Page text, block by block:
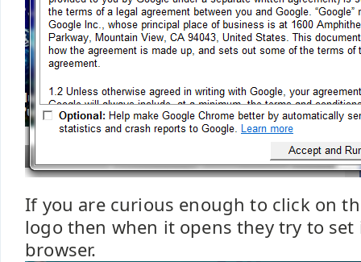
If you are curious enough to click on
logo then when it opens they try to
browser.